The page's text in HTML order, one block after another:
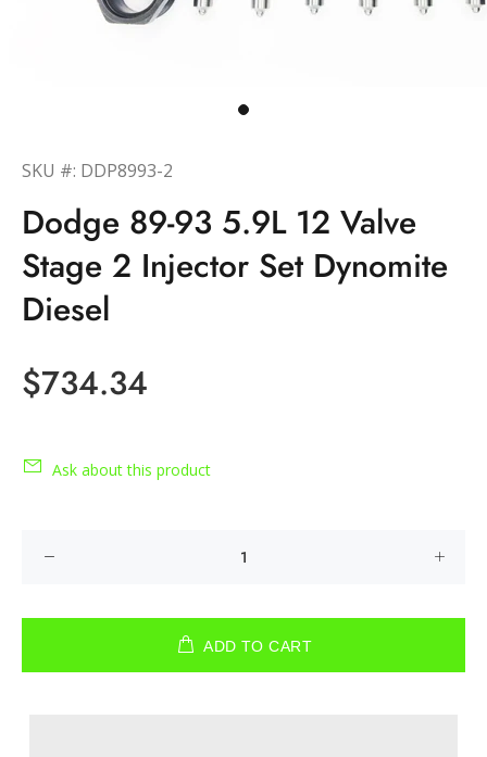
SKU #: DDP8993-2
Dodge 89-93 5.9L 12 Valve
Stage 2 Injector Set Dynomite
Diesel
$734.34
Ask about this product
ADD TO CART